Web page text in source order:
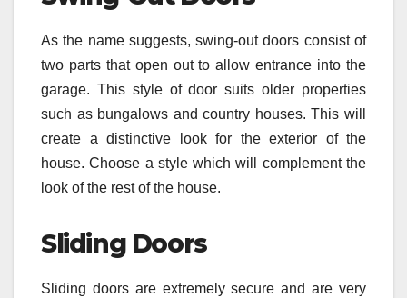
As the name suggests, swing-out doors consist of
two parts that open out to allow entrance into the
garage. This style of door suits older properties
such as bungalows and country houses. This will
create a distinctive look for the exterior of the
house. Choose a style which will complement the
look of the rest of the house.
Sliding Doors
Sliding doors are extremely secure and are very